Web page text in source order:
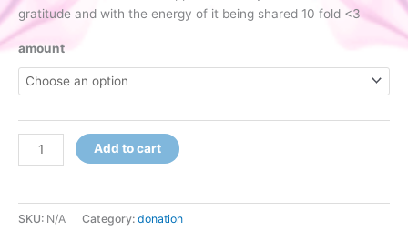
gratitude and with the energy of it being shared 10 fold <3
amount
Support
Love
Add to cart
SKU: N/A Category: donation